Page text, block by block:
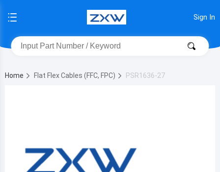
Sign In
Home Flat Flex Cables (FFC, FPC) PSR1636-27